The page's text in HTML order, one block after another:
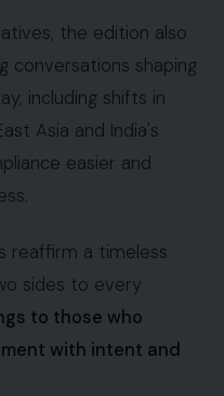
the edition also
conversations shaping
including shifts in
Asia and India's
easier and
reaffirm a timeless
sides to every
to those who
with intent and